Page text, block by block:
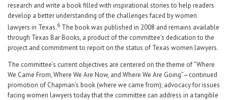
research and write a book filled with inspirational stories to help readers
develop a better understanding of the challenges faced by women
lawyers in Texas.6 The book was published in 2008 and remains available
through Texas Bar Books, a product of the committee’s dedication to the
project and commitment to report on the status of Texas women lawyers.
The committee’s current objectives are centered on the theme of “Where
We Came From, Where We Are Now, and Where We Are Going”—continued
promotion of Chapman’s book (where we came from); advocacy for issues
facing women lawyers today that the committee can address in a tangible